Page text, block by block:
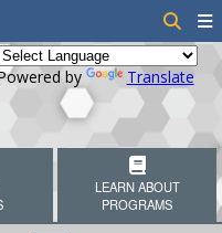
by Translate
LEARN ABOUT
PROGRAMS